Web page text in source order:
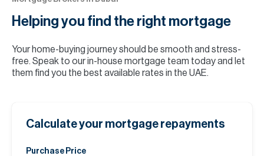
Helping you find the right mortgage
Your home-buying journey should be smooth and stress-
free. Speak to our in-house mortgage team today and let
them find you the best available rates in the UAE.
Calculate your mortgage repayments
Purchase Price